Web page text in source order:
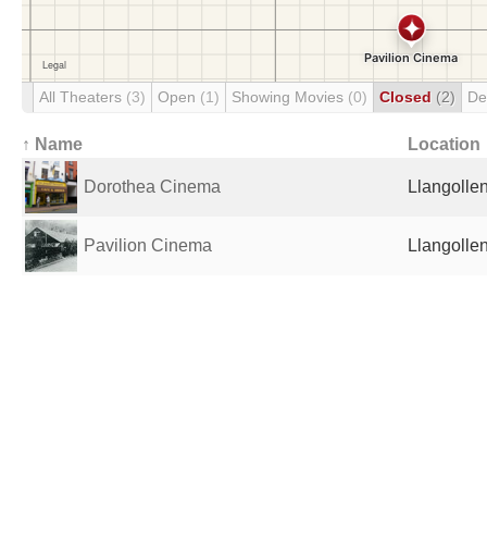
All Theaters (3) Open (1) Showing Movies (0) Closed (2)
↑ Name Location
Dorothea Cinema
Pavilion Cinema